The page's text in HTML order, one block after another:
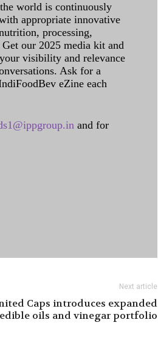
world is continuously
appropriate innovative
processing,
our 2025 media kit and
visibility and relevance
Ask for a
eZine each
and for
Next article
Caps introduces expanded
edible oils and vinegar portfolio